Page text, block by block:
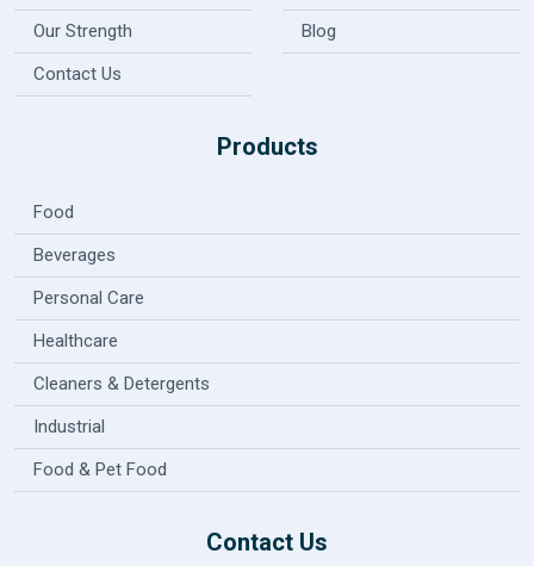
Our Strength
Blog
Contact Us
Products
Food
Beverages
Personal Care
Healthcare
Cleaners & Detergents
Industrial
Food & Pet Food
Contact Us